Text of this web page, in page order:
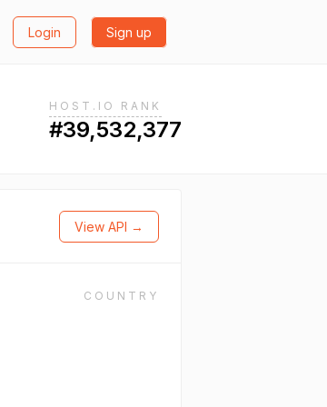
Login Sign up
HOST.IO RANK
#39,532,377
View API →
COUNTRY